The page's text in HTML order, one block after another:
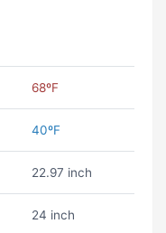
68ºF
40ºF
22.97 inch
24 inch